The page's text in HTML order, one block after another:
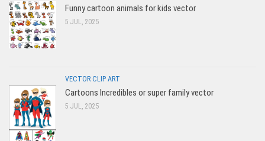
Funny cartoon animals for kids vector
5 JUL, 2025
VECTOR CLIP ART
Cartoons Incredibles or super family vector
5 JUL, 2025